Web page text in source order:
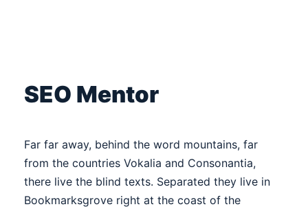
SEO Mentor
Far far away, behind the word mountains, far
from the countries Vokalia and Consonantia,
there live the blind texts. Separated they live in
Bookmarksgrove right at the coast of the